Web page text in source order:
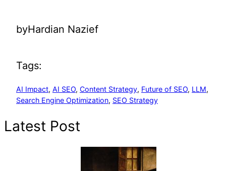
byHardian Nazief
Tags:
AI Impact, AI SEO, Content Strategy, Future of SEO, LLM
Search Engine Optimization, SEO Strategy
Latest Post